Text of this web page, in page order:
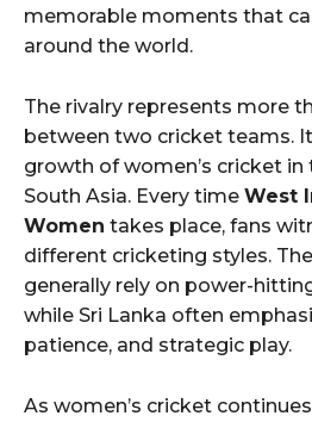
memorable moments that
around the world.
The rivalry represents more
between two cricket teams.
growth of women’s cricket in
South Asia. Every time West
Women takes place, fans
different cricketing styles.
generally rely on power-
while Sri Lanka often
patience, and strategic play.
As women’s cricket